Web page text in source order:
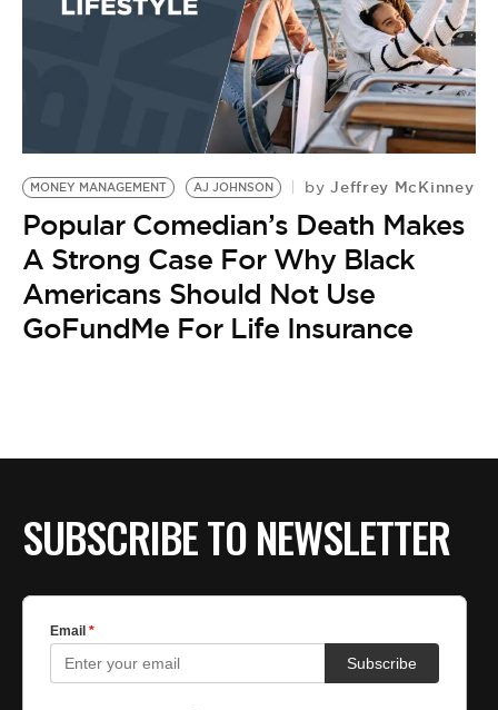
MONEY MANAGEMENT AJ JOHNSON by Jeffrey McKinney
Popular Comedian’s Death Makes
A Strong Case For Why Black
Americans Should Not Use
GoFundMe For Life Insurance
SUBSCRIBE TO NEWSLETTER